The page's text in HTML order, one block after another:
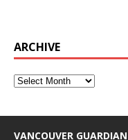
ARCHIVE
VANCOUVER GUARDIAN